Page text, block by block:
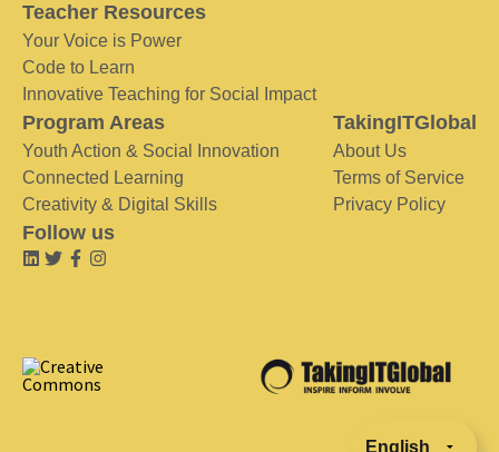
Teacher Resources
Your Voice is Power
Code to Learn
Innovative Teaching for Social Impact
Program Areas
Youth Action & Social Innovation
Connected Learning
Creativity & Digital Skills
TakingITGlobal
About Us
Terms of Service
Privacy Policy
Follow us